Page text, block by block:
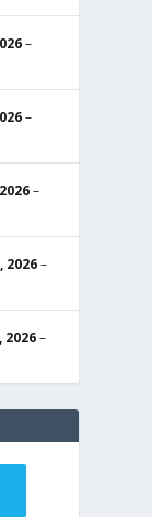
–
–
–
2026–
2026–